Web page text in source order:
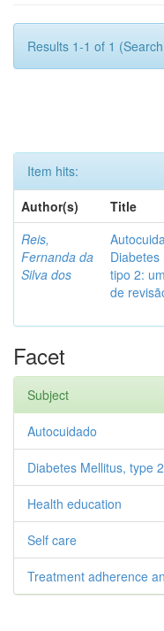
Results 1-1 of 1
Item hits:
Author(s)
Title
Reis,
Fernanda da
Silva dos
Diabetes
tipo 2:
de
Facet
Subject
Autocuidado
Diabetes Mellitus, type 2
Health education
Self care
Treatment adherence